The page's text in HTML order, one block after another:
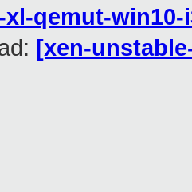
xl-qemut-win10-
[xen-